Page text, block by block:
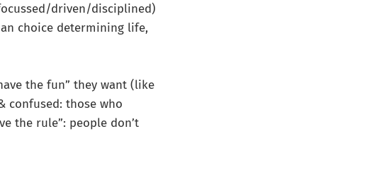
driven/disciplined)
choice determining life,
the fun” they want (like
confused: those who
the rule”: people don’t